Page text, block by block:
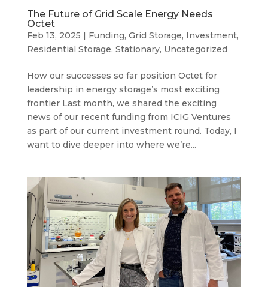
The Future of Grid Scale Energy Needs
Octet
Feb 13, 2025 | Funding, Grid Storage, Investment,
Residential Storage, Stationary, Uncategorized
How our successes so far position Octet for
leadership in energy storage’s most exciting
frontier Last month, we shared the exciting
news of our recent funding from ICIG Ventures
as part of our current investment round. Today, I
want to dive deeper into where we’re...